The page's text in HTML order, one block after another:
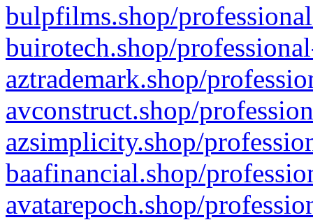
bulpfilms.shop/
buirotech.shop/
aztrademark.shop/
avconstruct.shop/
azsimplicity.shop/
baafinancial.shop/
avatarepoch.shop/